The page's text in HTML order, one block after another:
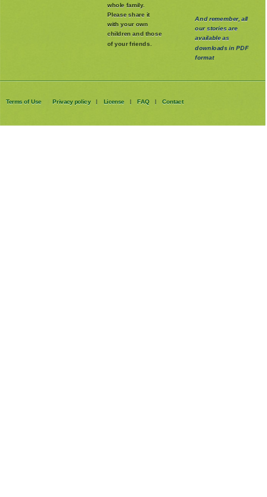
whole family.
Please share it
with your own
children and those
of your friends.
And remember, all
our stories are
available as
downloads in PDF
format
Terms of Use Privacy policy | License | FAQ | Contact